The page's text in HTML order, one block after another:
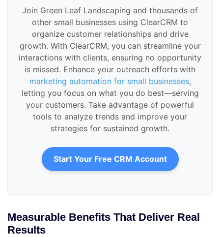
Join Green Leaf Landscaping and thousands of
other small businesses using ClearCRM to
organize customer relationships and drive
growth. With ClearCRM, you can streamline your
interactions with clients, ensuring no opportunity
is missed. Enhance your outreach efforts with
marketing automation for small businesses,
letting you focus on what you do best—serving
your customers. Take advantage of powerful
tools to analyze trends and improve your
strategies for sustained growth.
Start Your Free CRM Account
Measurable Benefits That Deliver Real
Results